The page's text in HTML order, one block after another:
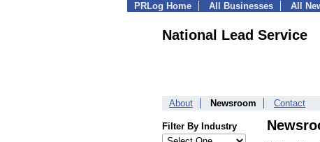
PRLog Home All Businesses All
National Lead Service
About Newsroom Contact
Filter By Industry